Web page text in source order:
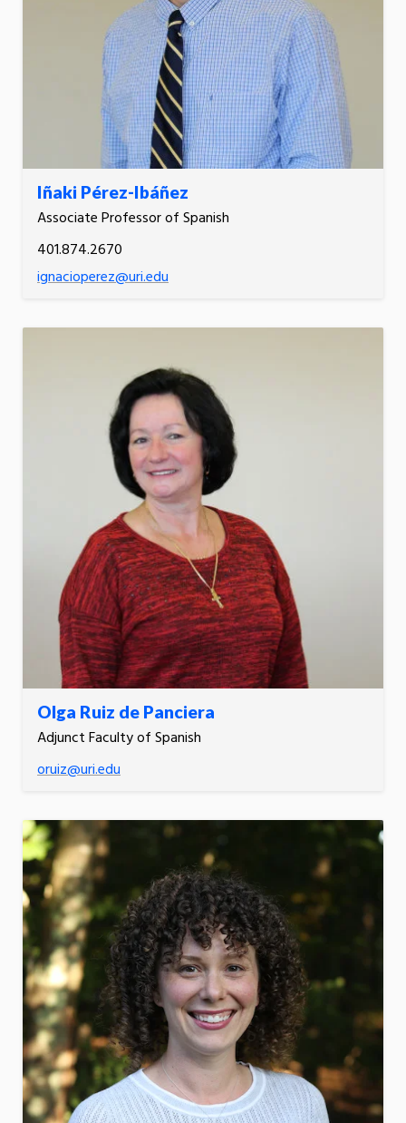
Iñaki Pérez-Ibáñez
Associate Professor of Spanish
401.874.2670
ignacioperez@uri.edu
Olga Ruiz de Panciera
Adjunct Faculty of Spanish
oruiz@uri.edu